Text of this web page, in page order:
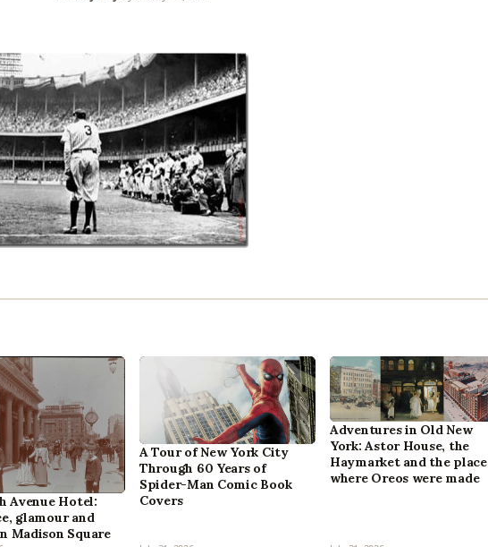
Avenue Hotel:
glamour and
Madison Square
A Tour of New York City
Through 60 Years of
Spider-Man Comic Book
Covers
Adventures in Old New
York: Astor House, the
Haymarket and the place
where Oreos were made